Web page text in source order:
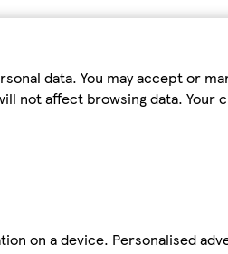
data. You may accept or
not affect browsing data. Your
on a device. Personalised